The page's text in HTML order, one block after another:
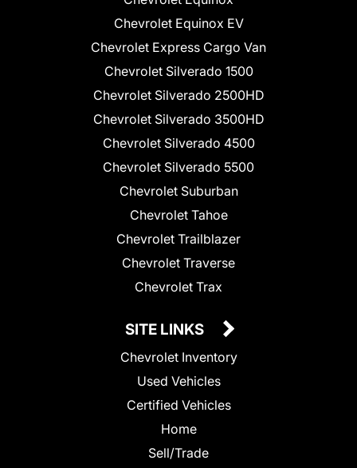
Chevrolet Equinox EV
Chevrolet Express Cargo Van
Chevrolet Silverado 1500
Chevrolet Silverado 2500HD
Chevrolet Silverado 3500HD
Chevrolet Silverado 4500
Chevrolet Silverado 5500
Chevrolet Suburban
Chevrolet Tahoe
Chevrolet Trailblazer
Chevrolet Traverse
Chevrolet Trax
SITE LINKS
Chevrolet Inventory
Used Vehicles
Certified Vehicles
Home
Sell/Trade